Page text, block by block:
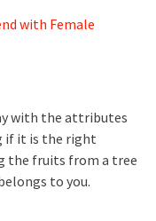
with Female
with the attributes
if it is the right
the fruits from a tree
to you.